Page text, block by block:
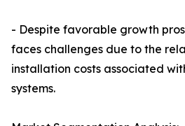
- Despite favorable growth
faces challenges due to the
installation costs associated
systems.